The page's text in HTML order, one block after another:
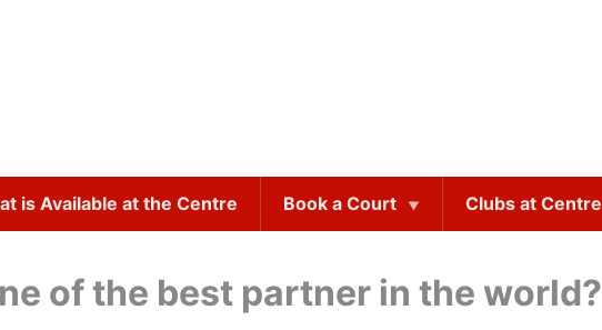
is Available at the Centre Book a Court Clubs at Centre
of the best partner in the world?